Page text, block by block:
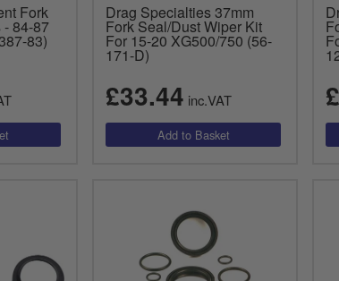
Fork
84-87
83)
Drag Specialties 37mm
Fork Seal/Dust Wiper Kit
For 15-20 XG500/750 (56-
171-D)
£33.44 inc.VAT